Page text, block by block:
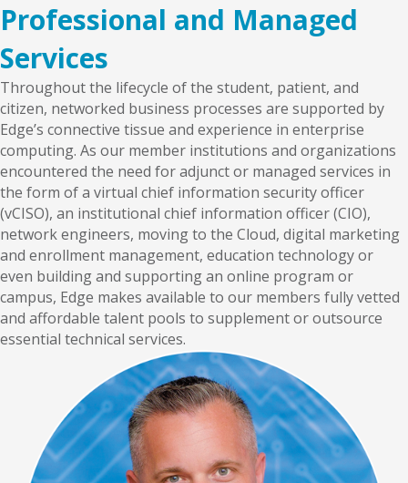
Professional and Managed
Services
Throughout the lifecycle of the student, patient, and
citizen, networked business processes are supported by
Edge’s connective tissue and experience in enterprise
computing. As our member institutions and organizations
encountered the need for adjunct or managed services in
the form of a virtual chief information security officer
(vCISO), an institutional chief information officer (CIO),
network engineers, moving to the Cloud, digital marketing
and enrollment management, education technology or
even building and supporting an online program or
campus, Edge makes available to our members fully vetted
and affordable talent pools to supplement or outsource
essential technical services.